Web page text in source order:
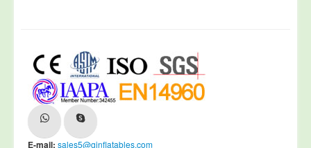
E-mail: sales5@ginflatables.com